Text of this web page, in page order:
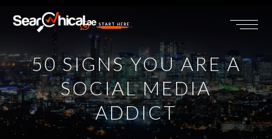
START HERE
50 SIGNS YOU ARE A
SOCIAL MEDIA
ADDICT